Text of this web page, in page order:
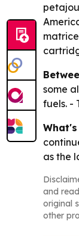
some
fuels. -
as the
and
original
other